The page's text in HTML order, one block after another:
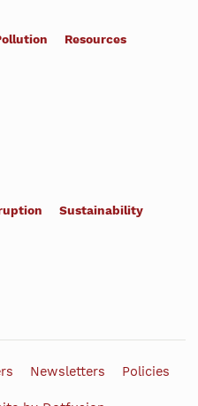
Resources
Sustainability
Newsletters Policies